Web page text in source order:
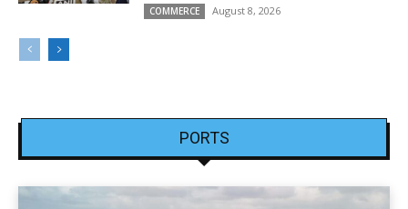
COMMERCE August 8, 2026
PORTS